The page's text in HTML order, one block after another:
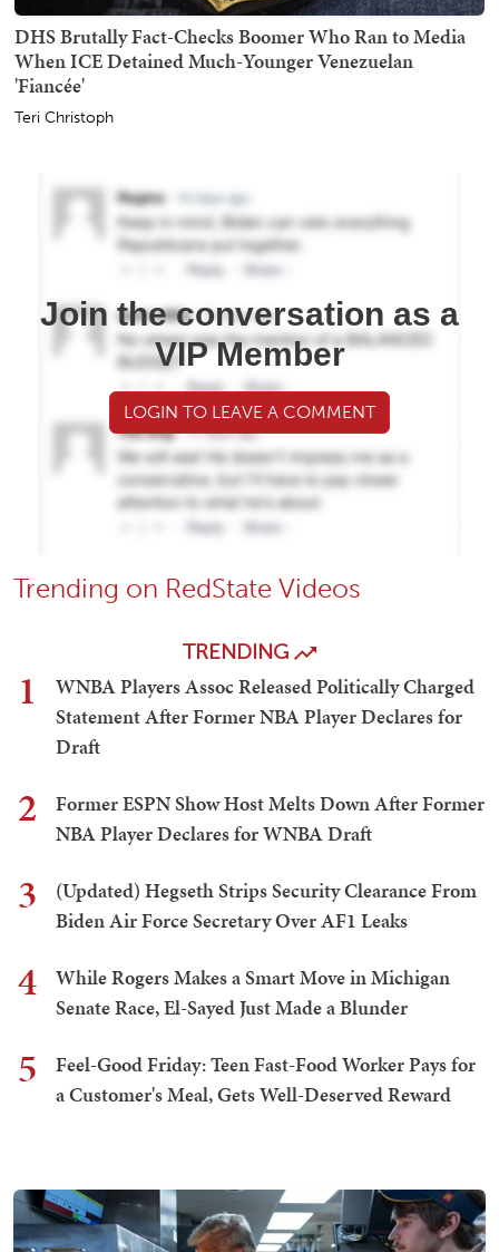
DHS Brutally Fact-Checks Boomer Who Ran to Media
When ICE Detained Much-Younger Venezuelan
'Fiancée'
Teri Christoph
Join the conversation as a
VIP Member
LOGIN TO LEAVE A COMMENT
Trending on RedState Videos
TRENDING
1
WNBA Players Assoc Released Politically Charged
Statement After Former NBA Player Declares for
Draft
2
Former ESPN Show Host Melts Down After Former
NBA Player Declares for WNBA Draft
3
(Updated) Hegseth Strips Security Clearance From
Biden Air Force Secretary Over AF1 Leaks
4
While Rogers Makes a Smart Move in Michigan
Senate Race, El-Sayed Just Made a Blunder
5
Feel-Good Friday: Teen Fast-Food Worker Pays for
a Customer's Meal, Gets Well-Deserved Reward